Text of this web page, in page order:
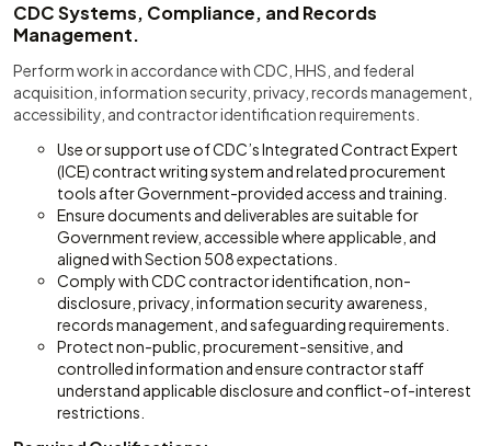
CDC Systems, Compliance, and Records
Management.
Perform work in accordance with CDC, HHS, and federal
acquisition, information security, privacy, records management,
accessibility, and contractor identification requirements.
Use or support use of CDC’s Integrated Contract Expert
(ICE) contract writing system and related procurement
tools after Government-provided access and training.
Ensure documents and deliverables are suitable for
Government review, accessible where applicable, and
aligned with Section 508 expectations.
Comply with CDC contractor identification, non-
disclosure, privacy, information security awareness,
records management, and safeguarding requirements.
Protect non-public, procurement-sensitive, and
controlled information and ensure contractor staff
understand applicable disclosure and conflict-of-interest
restrictions.